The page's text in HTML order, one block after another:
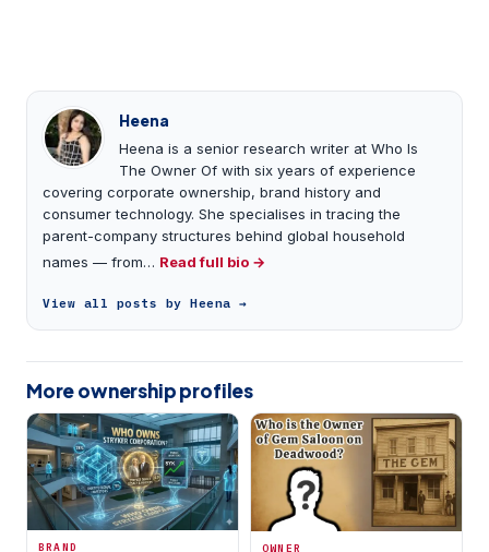
Heena
Heena is a senior research writer at Who Is
The Owner Of with six years of experience
covering corporate ownership, brand history and
consumer technology. She specialises in tracing the
parent-company structures behind global household
names — from… Read full bio →
View all posts by Heena →
More ownership profiles
BRAND OWNER